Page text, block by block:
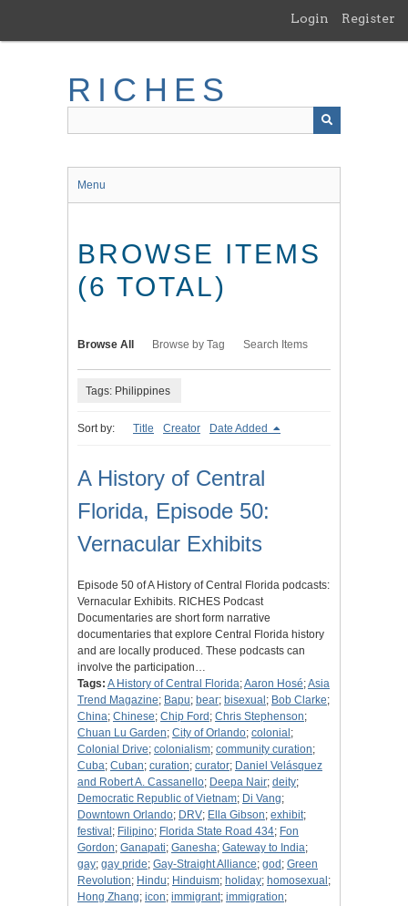
main
Login Register
RICHES
Menu
BROWSE ITEMS
(6 TOTAL)
Browse All Browse by Tag Search Items
Tags: Philippines
Sort by: Title Creator Date Added
A History of Central
Florida, Episode 50:
Vernacular Exhibits
Episode 50 of A History of Central Florida podcasts:
Vernacular Exhibits. RICHES Podcast
Documentaries are short form narrative
documentaries that explore Central Florida history
and are locally produced. These podcasts can
involve the participation…
Tags: A History of Central Florida;Aaron Hosé;Asia
Trend Magazine; Bapu; bear; bisexual ; Bob Clarke;
China; Chinese; Chip Ford ; Chris Stephenson;
Chuan Lu Garden; City of Orlando; colonial ;
Colonial Drive; colonialism; community curation;
Cuba; Cuban; curation; curator; Daniel Velásquez
and Robert A. Cassanello; Deepa Nair; deity;
Democratic Republic of Vietnam; Di Vang;
Downtown Orlando; DRV; Ella Gibson; exhibit;
festival ; Filipino; Florida State Road 434; Fon
Gordon; Ganapati; Ganesha; Gateway to India;
gay; gay pride; Gay-Straight Alliance; god ; Green
Revolution; Hindu; Hinduism; holiday; homosexual ;
Hong Zhang; icon; immigrant; immigration;